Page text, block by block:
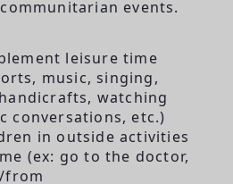
events.
leisure time
music, singing,
watching
conversations, etc.)
in outside activities
(ex: go to the doctor,
from